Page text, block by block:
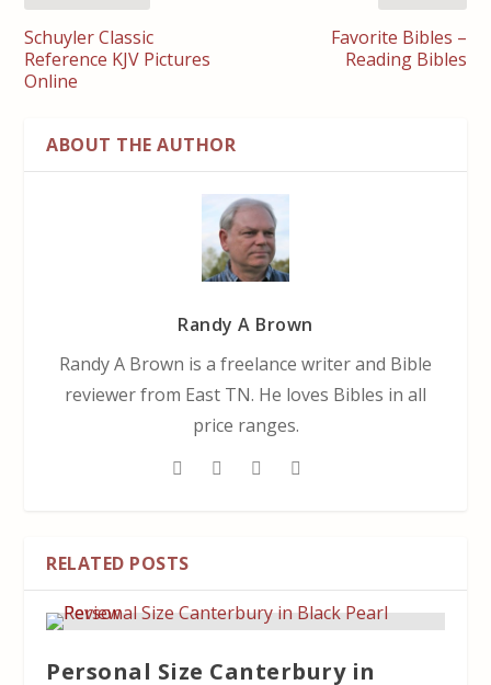
Schuyler Classic
Reference KJV Pictures
Online
Favorite Bibles –
Reading Bibles
ABOUT THE AUTHOR
Randy A Brown
Randy A Brown is a freelance writer and Bible
reviewer from East TN. He loves Bibles in all
price ranges.
RELATED POSTS
Personal Size Canterbury in